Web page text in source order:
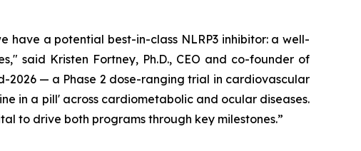
have a potential best-in-class NLRP3 inhibitor: a well-
said Kristen Fortney, Ph.D., CEO and co-founder of
2026 — a Phase 2 dose-ranging trial in cardiovascular
in a pill' across cardiometabolic and ocular diseases.
to drive both programs through key milestones.”